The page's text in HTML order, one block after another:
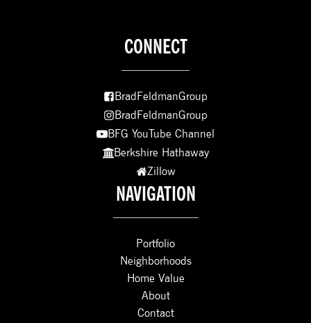
CONNECT
BradFeldmanGroup
BradFeldmanGroup
BFG YouTube Channel
Berkshire Hathaway
Zillow
NAVIGATION
Portfolio
Neighborhoods
Home Value
About
Contact